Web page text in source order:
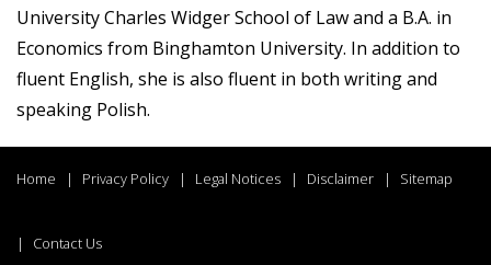
University Charles Widger School of Law and a B.A. in
Economics from Binghamton University. In addition to
fluent English, she is also fluent in both writing and
speaking Polish.
Home Privacy Policy Legal Notices Disclaimer Sitemap
Contact Us